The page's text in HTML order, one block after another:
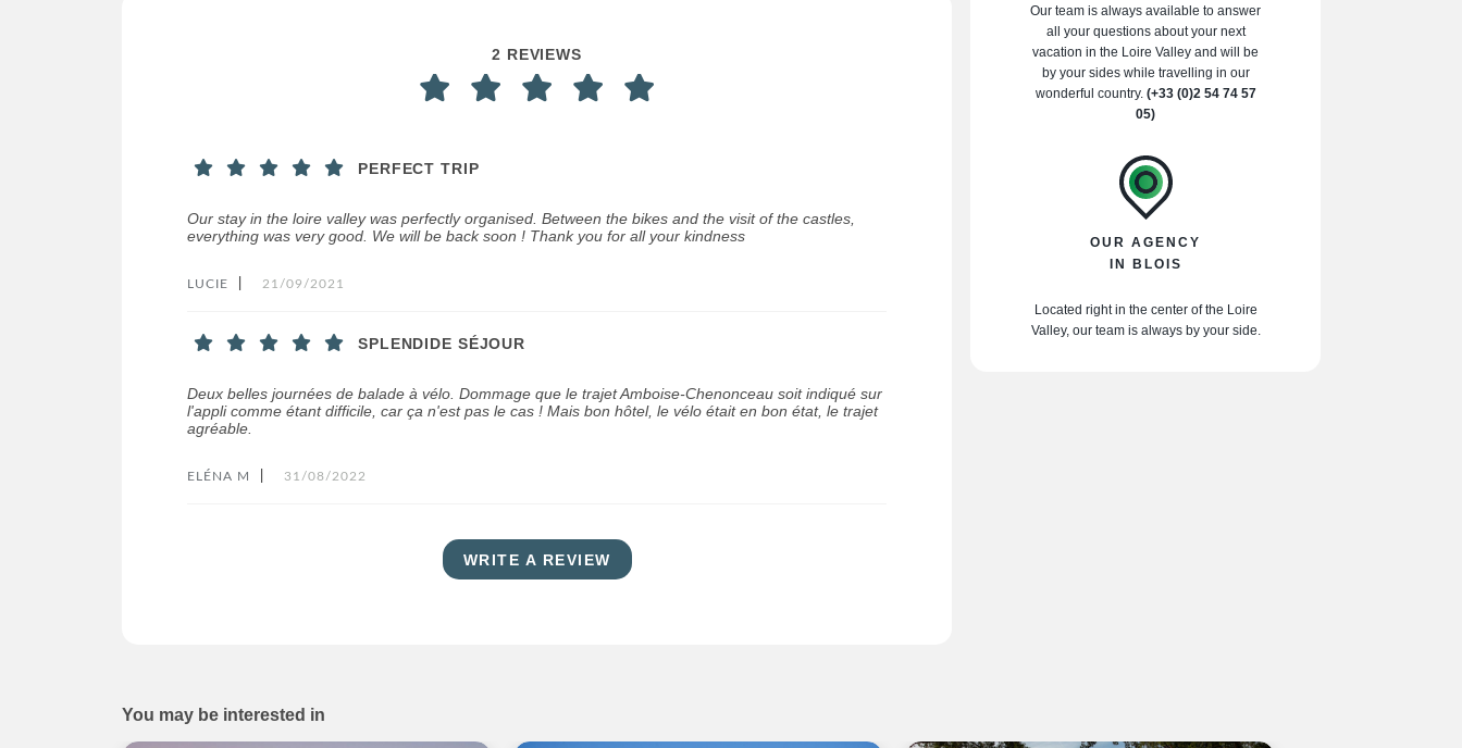
2 REVIEWS
PERFECT TRIP
Our stay in the loire valley was perfectly organised. Between the bikes and the visit of the castles,
everything was very good. We will be back soon ! Thank you for all your kindness
LUCIE 21/09/2021
SPLENDIDE SÉJOUR
Deux belles journées de balade à vélo. Dommage que le trajet Amboise-Chenonceau soit indiqué sur
l'appli comme étant difficile, car ça n'est pas le cas ! Mais bon hôtel, le vélo était en bon état, le trajet
agréable.
ELÉNA M 31/08/2022
WRITE A REVIEW
Our team is always available to answer
all your questions about your next
vacation in the Loire Valley and will be
by your sides while travelling in our
wonderful country. (+33 (0)2 54 74 57
05)
OUR AGENCY
IN BLOIS
Located right in the center of the Loire
Valley, our team is always by your side.
You may be interested in